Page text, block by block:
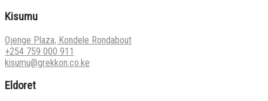
Kisumu
Ojenge Plaza, Kondele Rondabout
+254 759 000 911
kisumu@grekkon.co.ke
Eldoret